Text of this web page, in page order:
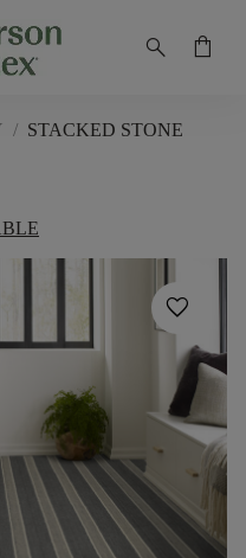
search shopping_bag
/ STACKED STONE
favorite